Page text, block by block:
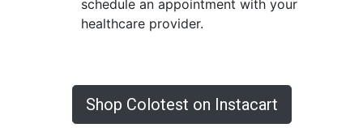
schedule an appointment with your
healthcare provider.
Shop Colotest on Instacart